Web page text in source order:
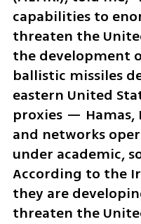
capabilities to
threaten the
the development
ballistic missiles
eastern United
proxies —
and networks
under academic,
According to the
they are
threaten the